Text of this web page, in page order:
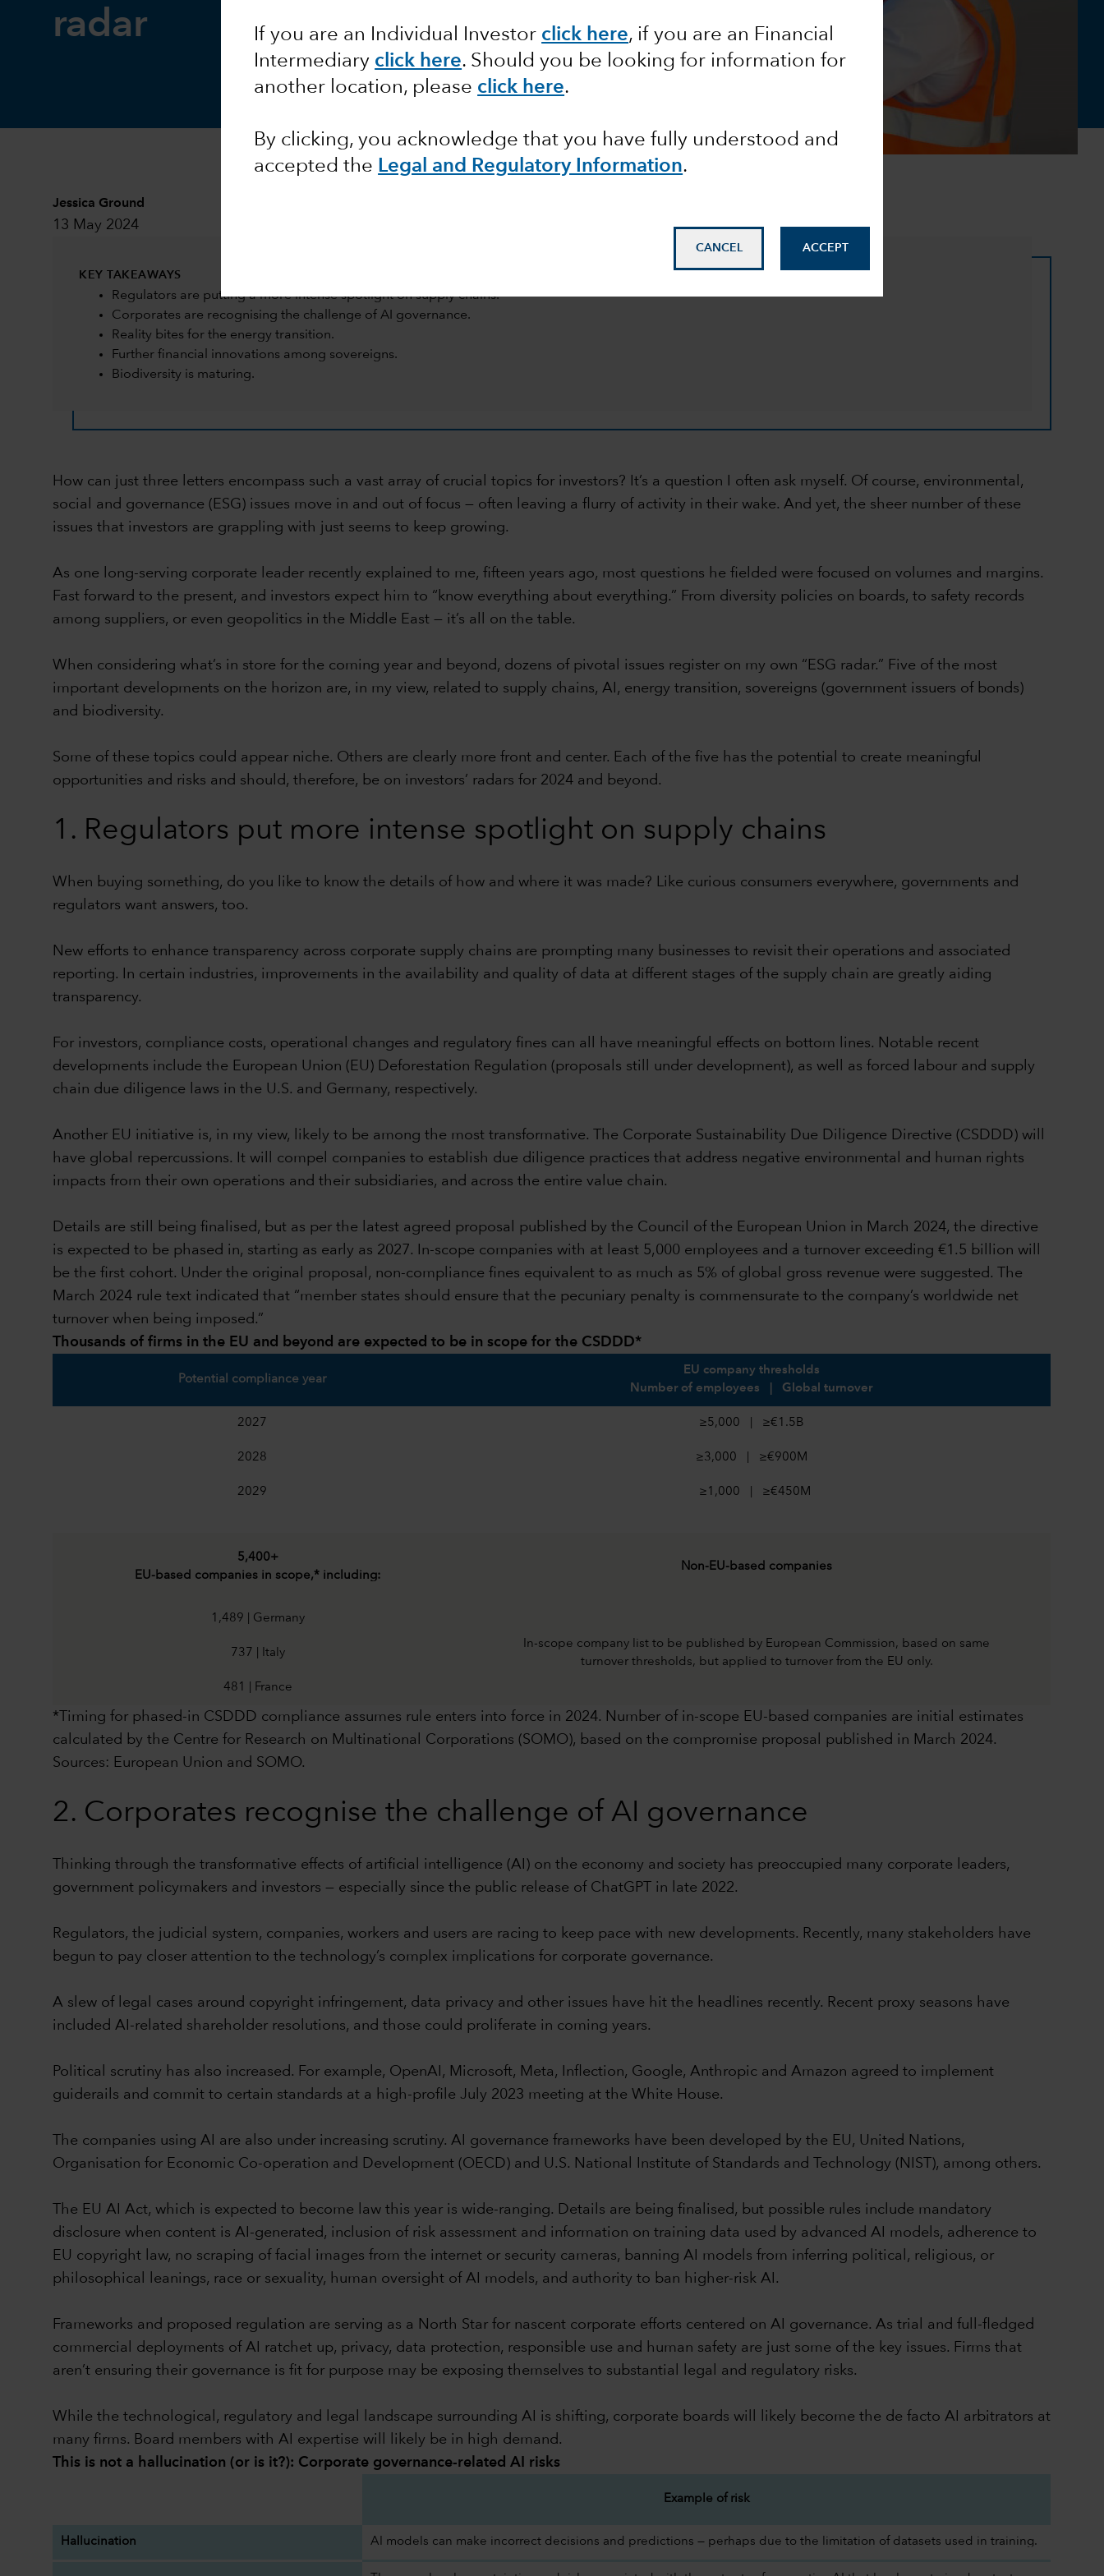
If you are an Individual Investor click here, if you are an Financial
Intermediary click here. Should you be looking for information for
another location, please click here.
By clicking, you acknowledge that you have fully understood and
accepted the Legal and Regulatory Information.
CANCEL ACCEPT
radar
Jessica Ground
13 May 2024
KEY TAKEAWAYS
Regulators are putting a more intense spotlight on supply chains.
Corporates are recognising the challenge of AI governance.
Reality bites for the energy transition.
Further financial innovations among sovereigns.
Biodiversity is maturing.
How can just three letters encompass such a vast array of crucial topics for investors? It’s a question I often ask myself. Of course, environmental,
social and governance (ESG) issues move in and out of focus — often leaving a flurry of activity in their wake. And yet, the sheer number of these
issues that investors are grappling with just seems to keep growing.
As one long-serving corporate leader recently explained to me, fifteen years ago, most questions he fielded were focused on volumes and margins.
Fast forward to the present, and investors expect him to “know everything about everything.” From diversity policies on boards, to safety records
among suppliers, or even geopolitics in the Middle East — it’s all on the table.
When considering what’s in store for the coming year and beyond, dozens of pivotal issues register on my own “ESG radar.” Five of the most
important developments on the horizon are, in my view, related to supply chains, AI, energy transition, sovereigns (government issuers of bonds)
and biodiversity.
Some of these topics could appear niche. Others are clearly more front and center. Each of the five has the potential to create meaningful
opportunities and risks and should, therefore, be on investors’ radars for 2024 and beyond.
1. Regulators put more intense spotlight on supply chains
When buying something, do you like to know the details of how and where it was made? Like curious consumers everywhere, governments and
regulators want answers, too.
New efforts to enhance transparency across corporate supply chains are prompting many businesses to revisit their operations and associated
reporting. In certain industries, improvements in the availability and quality of data at different stages of the supply chain are greatly aiding
transparency.
For investors, compliance costs, operational changes and regulatory fines can all have meaningful effects on bottom lines. Notable recent
developments include the European Union (EU) Deforestation Regulation (proposals still under development), as well as forced labour and supply
chain due diligence laws in the U.S. and Germany, respectively.
Another EU initiative is, in my view, likely to be among the most transformative. The Corporate Sustainability Due Diligence Directive (CSDDD) will
have global repercussions. It will compel companies to establish due diligence practices that address negative environmental and human rights
impacts from their own operations and their subsidiaries, and across the entire value chain.
Details are still being finalised, but as per the latest agreed proposal published by the Council of the European Union in March 2024, the directive
is expected to be phased in, starting as early as 2027. In-scope companies with at least 5,000 employees and a turnover exceeding €1.5 billion will
be the first cohort. Under the original proposal, non-compliance fines equivalent to as much as 5% of global gross revenue were suggested. The
March 2024 rule text indicated that “member states should ensure that the pecuniary penalty is commensurate to the company’s worldwide net
turnover when being imposed.”
Thousands of firms in the EU and beyond are expected to be in scope for the CSDDD*
Potential compliance year
EU company thresholds
Number of employees | Global turnover
2027 ≥5,000 | ≥€1.5B
2028 ≥3,000 | ≥€900M
2029 ≥1,000 | ≥€450M
5,400+
EU-based companies in scope,* including:
Non-EU-based companies
1,489 | Germany
In-scope company list to be published by European Commission, based on same
turnover thresholds, but applied to turnover from the EU only.
737 | Italy
481 | France
*Timing for phased-in CSDDD compliance assumes rule enters into force in 2024. Number of in-scope EU-based companies are initial estimates
calculated by the Centre for Research on Multinational Corporations (SOMO), based on the compromise proposal published in March 2024.
Sources: European Union and SOMO.
2. Corporates recognise the challenge of AI governance
Thinking through the transformative effects of artificial intelligence (AI) on the economy and society has preoccupied many corporate leaders,
government policymakers and investors — especially since the public release of ChatGPT in late 2022.
Regulators, the judicial system, companies, workers and users are racing to keep pace with new developments. Recently, many stakeholders have
begun to pay closer attention to the technology’s complex implications for corporate governance.
A slew of legal cases around copyright infringement, data privacy and other issues have hit the headlines recently. Recent proxy seasons have
included AI-related shareholder resolutions, and those could proliferate in coming years.
Political scrutiny has also increased. For example, OpenAI, Microsoft, Meta, Inflection, Google, Anthropic and Amazon agreed to implement
guiderails and commit to certain standards at a high-profile July 2023 meeting at the White House.
The companies using AI are also under increasing scrutiny. AI governance frameworks have been developed by the EU, United Nations,
Organisation for Economic Co-operation and Development (OECD) and U.S. National Institute of Standards and Technology (NIST), among others.
The EU AI Act, which is expected to become law this year is wide-ranging. Details are being finalised, but possible rules include mandatory
disclosure when content is AI-generated, inclusion of risk assessment and information on training data used by advanced AI models, adherence to
EU copyright law, no scraping of facial images from the internet or security cameras, banning AI models from inferring political, religious, or
philosophical leanings, race or sexuality, human oversight of AI models, and authority to ban higher-risk AI.
Frameworks and proposed regulation are serving as a North Star for nascent corporate efforts centered on AI governance. As trial and full-fledged
commercial deployments of AI ratchet up, privacy, data protection, responsible use and human safety are just some of the key issues. Firms that
aren’t ensuring their governance is fit for purpose may be exposing themselves to substantial legal and regulatory risks.
While the technological, regulatory and legal landscape surrounding AI is shifting, corporate boards will likely become the de facto AI arbitrators at
many firms. Board members with AI expertise will likely be in high demand.
This is not a hallucination (or is it?): Corporate governance-related AI risks
Example of risk
Hallucination AI models can make incorrect decisions and predictions — perhaps due to the limitation of datasets used in training.